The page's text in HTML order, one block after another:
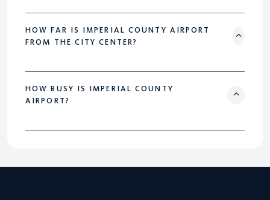
HOW FAR IS IMPERIAL COUNTY AIRPORT
FROM THE CITY CENTER?
HOW BUSY IS IMPERIAL COUNTY
AIRPORT?